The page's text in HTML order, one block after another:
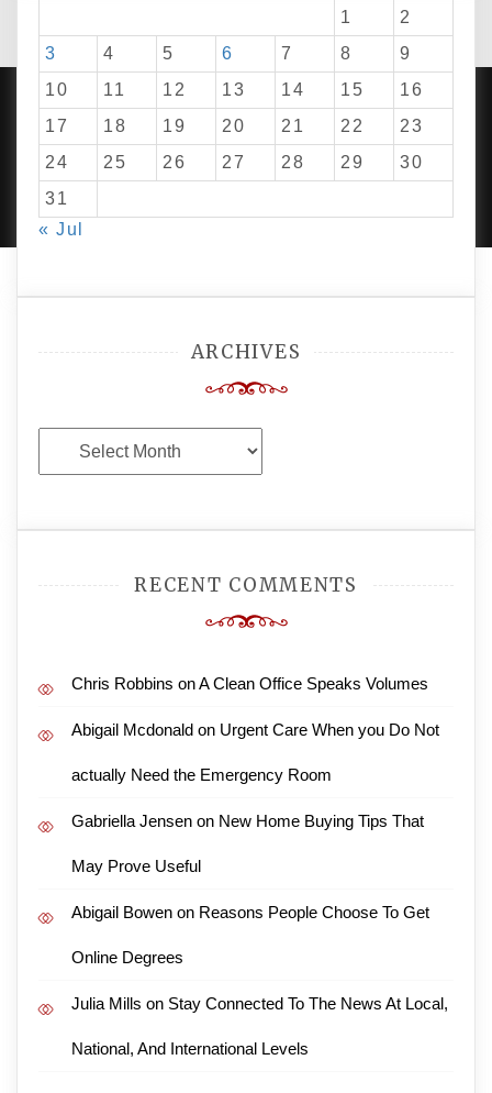
1
2
3
4 5 6 7 8
9
10
11 12 13 14 15
16
17
18 19 20 21 22
23
24
25 26 27 28 29
30
31
« Jul
ARCHIVES
Archives
RECENT COMMENTS
Chris Robbins onA Clean Office Speaks Volumes
Abigail Mcdonald on Urgent Care When you Do Not
actually Need the Emergency Room
Gabriella Jensen on New Home Buying Tips That
May Prove Useful
Abigail Bowen on Reasons People Choose To Get
Online Degrees
Julia Mills on Stay Connected To The News At Local,
National, And International Levels
PROUDLY POWERED BY WORDPRESS| DEVELOP BY
AMPLE THEMES.